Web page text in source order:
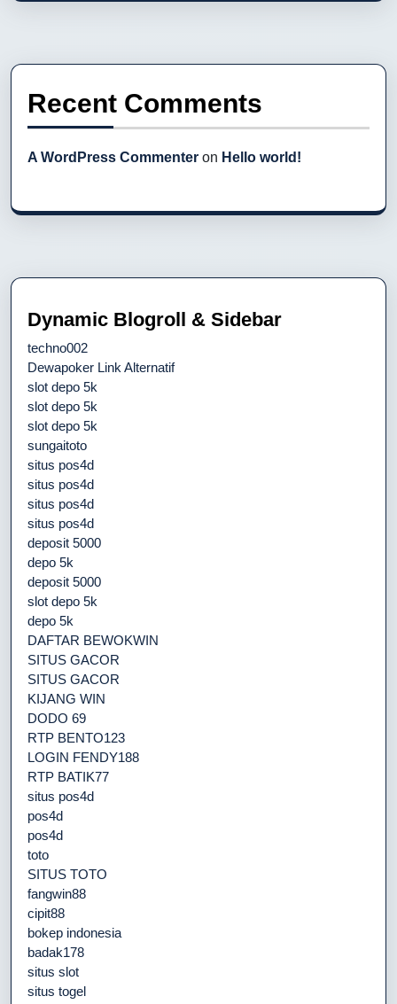
Recent Comments
A WordPress Commenter on Hello world!
Dynamic Blogroll & Sidebar
techno002
Dewapoker Link Alternatif
slot depo 5k
slot depo 5k
slot depo 5k
sungaitoto
situs pos4d
situs pos4d
situs pos4d
situs pos4d
deposit 5000
depo 5k
deposit 5000
slot depo 5k
depo 5k
DAFTAR BEWOKWIN
SITUS GACOR
SITUS GACOR
KIJANG WIN
DODO 69
RTP BENTO123
LOGIN FENDY188
RTP BATIK77
situs pos4d
pos4d
pos4d
toto
SITUS TOTO
fangwin88
cipit88
bokep indonesia
badak178
situs slot
situs togel